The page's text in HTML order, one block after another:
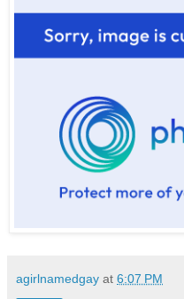
agirlnamedgay at 6:07 PM